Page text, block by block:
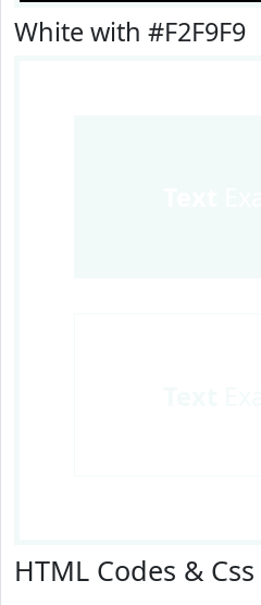
White with #F2F9F9
HTML Codes & Css